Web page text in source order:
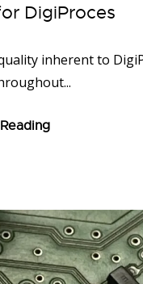
DigiProces
inherent to